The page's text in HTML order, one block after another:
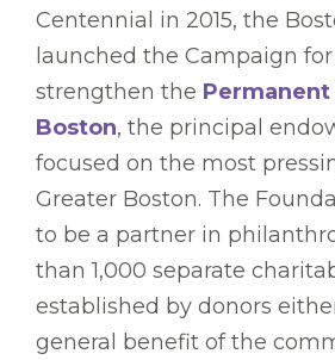
Centennial in 2015, the
launched the Campaign
strengthen the
Boston, the principal
focused on the most
Greater Boston. The
to be a partner in
than 1,000 separate
established by donors
general benefit of the